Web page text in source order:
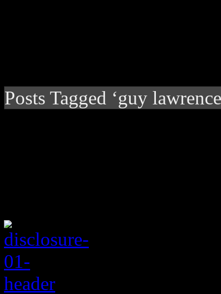
Posts Tagged ‘guy